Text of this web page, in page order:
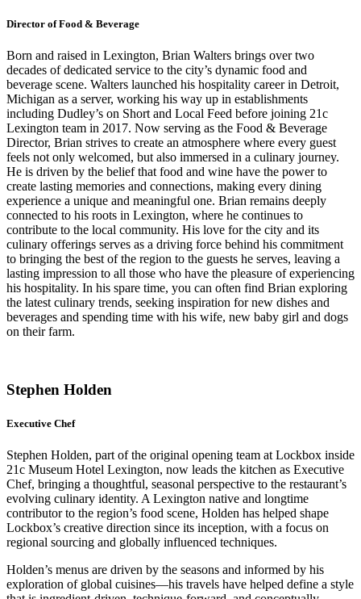
Director of Food & Beverage
Born and raised in Lexington, Brian Walters brings over two
decades of dedicated service to the city’s dynamic food and
beverage scene. Walters launched his hospitality career in Detroit,
Michigan as a server, working his way up in establishments
including Dudley’s on Short and Local Feed before joining 21c
Lexington team in 2017. Now serving as the Food & Beverage
Director, Brian strives to create an atmosphere where every guest
feels not only welcomed, but also immersed in a culinary journey.
He is driven by the belief that food and wine have the power to
create lasting memories and connections, making every dining
experience a unique and meaningful one. Brian remains deeply
connected to his roots in Lexington, where he continues to
contribute to the local community. His love for the city and its
culinary offerings serves as a driving force behind his commitment
to bringing the best of the region to the guests he serves, leaving a
lasting impression to all those who have the pleasure of experiencing
his hospitality. In his spare time, you can often find Brian exploring
the latest culinary trends, seeking inspiration for new dishes and
beverages and spending time with his wife, new baby girl and dogs
on their farm.
Stephen Holden
Executive Chef
Stephen Holden, part of the original opening team at Lockbox inside
21c Museum Hotel Lexington, now leads the kitchen as Executive
Chef, bringing a thoughtful, seasonal perspective to the restaurant’s
evolving culinary identity. A Lexington native and longtime
contributor to the region’s food scene, Holden has helped shape
Lockbox’s creative direction since its inception, with a focus on
regional sourcing and globally influenced techniques.
Holden’s menus are driven by the seasons and informed by his
exploration of global cuisines—his travels have helped define a style